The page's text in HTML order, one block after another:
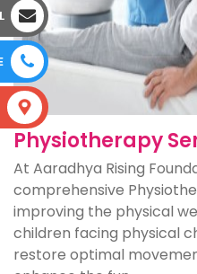
Physiotherapy
At Aaradhya Rising
comprehensive
improving the physical
children facing physical
restore optimal